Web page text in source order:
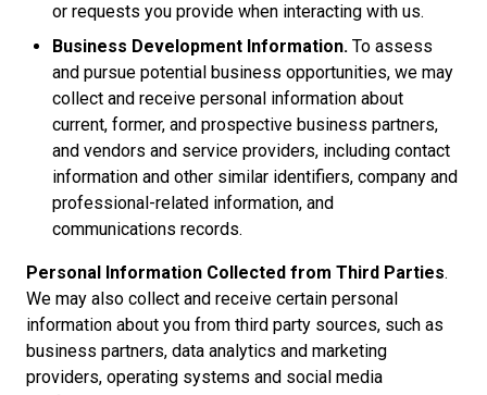
or requests you provide when interacting with us.
Business Development Information. To assess
and pursue potential business opportunities, we may
collect and receive personal information about
current, former, and prospective business partners,
and vendors and service providers, including contact
information and other similar identifiers, company and
professional-related information, and
communications records.
Personal Information Collected from Third Parties.
We may also collect and receive certain personal
information about you from third party sources, such as
business partners, data analytics and marketing
providers, operating systems and social media